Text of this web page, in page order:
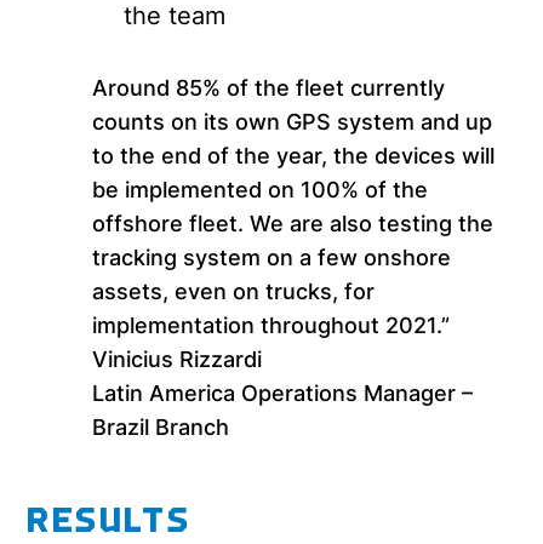
the team
Around 85% of the fleet currently
counts on its own GPS system and up
to the end of the year, the devices will
be implemented on 100% of the
offshore fleet. We are also testing the
tracking system on a few onshore
assets, even on trucks, for
implementation throughout 2021.”
Vinicius Rizzardi
Latin America Operations Manager –
Brazil Branch
RESULTS